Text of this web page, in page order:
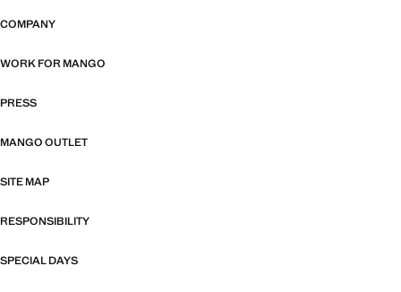
COMPANY
WORK FOR MANGO
PRESS
MANGO OUTLET
SITE MAP
RESPONSIBILITY
SPECIAL DAYS